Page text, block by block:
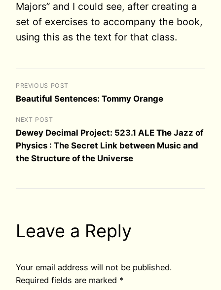
Majors” and I could see, after creating a
set of exercises to accompany the book,
using this as the text for that class.
PREVIOUS POST
Beautiful Sentences: Tommy Orange
NEXT POST
Dewey Decimal Project: 523.1 ALE The Jazz of
Physics : The Secret Link between Music and
the Structure of the Universe
Leave a Reply
Your email address will not be published.
Required fields are marked *